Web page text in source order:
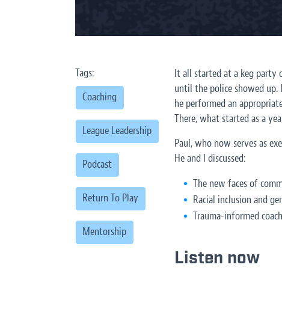
Tags:
Coaching
League Leadership
Podcast
Return To Play
Mentorship
It all started at a keg party
until the police showed
he performed an
There, what started as a
Paul, who now serves as
He and I discussed:
The new faces of
Racial inclusion and
Trauma-informed
Listen now